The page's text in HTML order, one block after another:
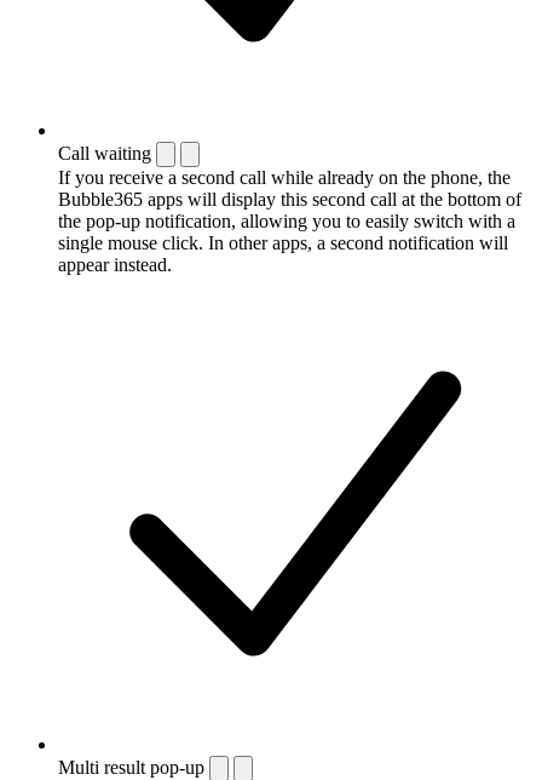
Call waiting
If you receive a second call while already on the phone, the
Bubble365 apps will display this second call at the bottom of
the pop-up notification, allowing you to easily switch with a
single mouse click. In other apps, a second notification will
appear instead.
Multi result pop-up